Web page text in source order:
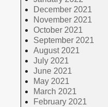
December 2021
November 2021
October 2021
September 2021
August 2021
July 2021
June 2021
May 2021
March 2021
February 2021